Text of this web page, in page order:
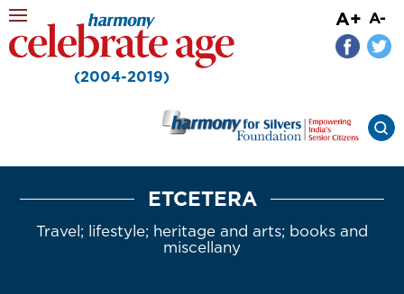
(2004-2019)
A+ A-
ETCETERA
Travel; lifestyle; heritage and arts; books and
miscellany